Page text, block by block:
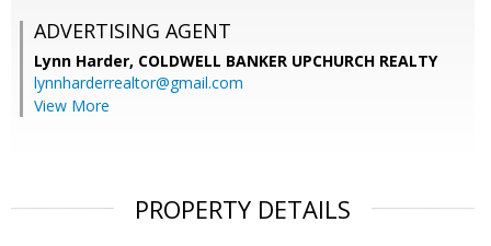
ADVERTISING AGENT
Lynn Harder, COLDWELL BANKER UPCHURCH REALTY
lynnharderrealtor@gmail.com
View More
PROPERTY DETAILS